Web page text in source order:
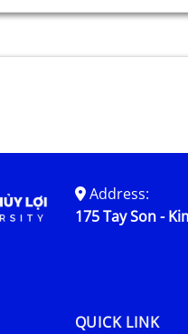
Address:
175 Tay Son -
QUICK LINK